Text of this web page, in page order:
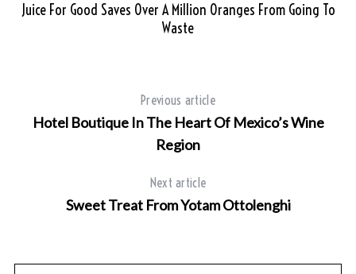
Juice For Good Saves Over A Million Oranges From Going To
Waste
Previous article
Hotel Boutique In The Heart Of Mexico’s Wine
Region
Next article
Sweet Treat From Yotam Ottolenghi